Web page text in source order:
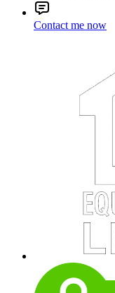
Contact me now